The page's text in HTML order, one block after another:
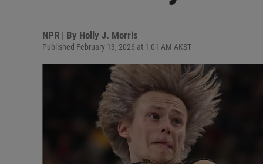
NPR | By Holly J. Morris
Published February 13, 2026 at 1:01 AM AKST